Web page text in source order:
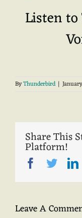
Listen
ByThunderbird |
Share This
Platform!
Facebook
Twitter
Leave A